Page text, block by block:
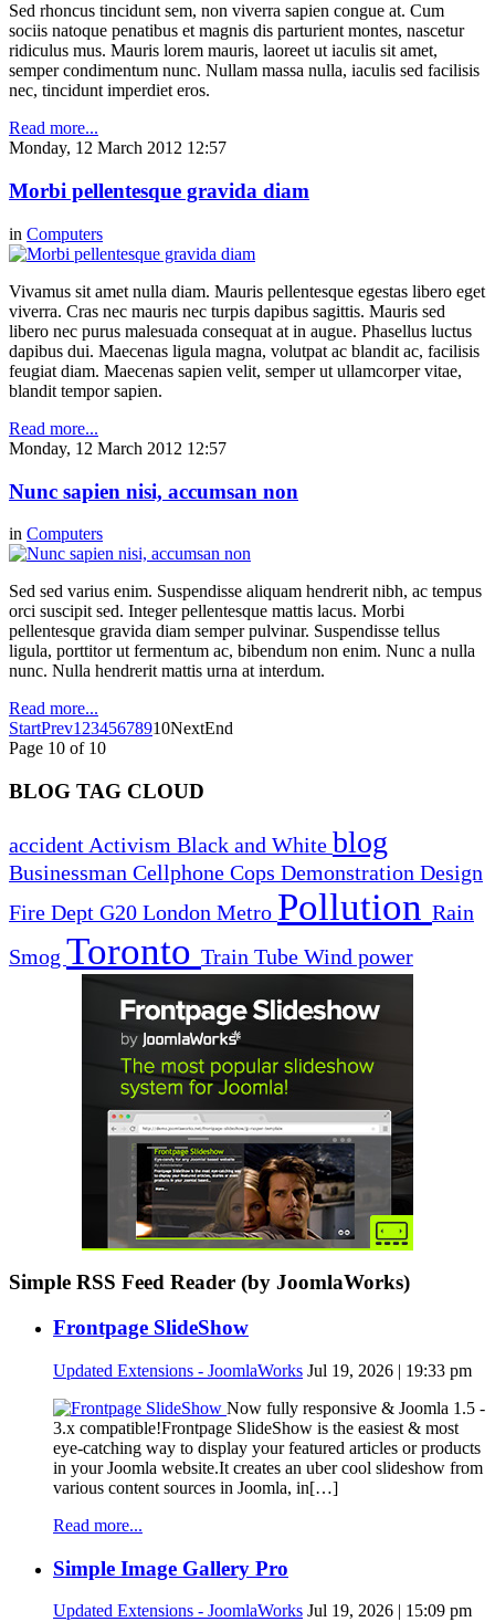
Sed rhoncus tincidunt sem, non viverra sapien congue at. Cum
sociis natoque penatibus et magnis dis parturient montes, nascetur
ridiculus mus. Mauris lorem mauris, laoreet ut iaculis sit amet,
semper condimentum nunc. Nullam massa nulla, iaculis sed facilisis
nec, tincidunt imperdiet eros.
Read more...
Monday, 12 March 2012 12:57
Morbi pellentesque gravida diam
in Computers
Vivamus sit amet nulla diam. Mauris pellentesque egestas libero eget
viverra. Cras nec mauris nec turpis dapibus sagittis. Mauris sed
libero nec purus malesuada consequat at in augue. Phasellus luctus
dapibus dui. Maecenas ligula magna, volutpat ac blandit ac, facilisis
feugiat diam. Maecenas sapien velit, semper ut ullamcorper vitae,
blandit tempor sapien.
Read more...
Monday, 12 March 2012 12:57
Nunc sapien nisi, accumsan non
in Computers
Sed sed varius enim. Suspendisse aliquam hendrerit nibh, ac tempus
orci suscipit sed. Integer pellentesque mattis lacus. Morbi
pellentesque gravida diam semper pulvinar. Suspendisse tellus
ligula, porttitor ut fermentum ac, bibendum non enim. Nunc a nulla
nunc. Nulla hendrerit mattis urna at interdum.
Read more...
StartPrev1 2345678910NextEnd
Page 10 of 10
BLOG TAG CLOUD
accident Activism Black and White blog
Businessman Cellphone Cops Demonstration Design
Fire Dept G20 London Metro Pollution Rain
Smog Toronto Train Tube Wind power
Simple RSS Feed Reader (by JoomlaWorks)
Frontpage SlideShow
Updated Extensions - JoomlaWorks Jul 19, 2026 | 19:33 pm
Now fully responsive & Joomla 1.5 -
3.x compatible!Frontpage SlideShow is the easiest & most
eye-catching way to display your featured articles or products
in your Joomla website.It creates an uber cool slideshow from
various content sources in Joomla, in[…]
Read more...
Simple Image Gallery Pro
Updated Extensions - JoomlaWorks Jul 19, 2026 | 15:09 pm